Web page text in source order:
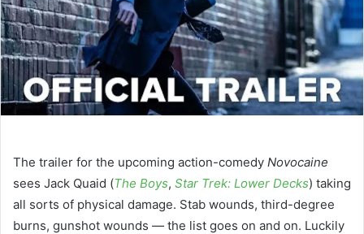
The trailer for the upcoming action-comedy Novocaine
sees Jack Quaid (The Boys, Star Trek: Lower Decks) taking
all sorts of physical damage. Stab wounds, third-degree
burns, gunshot wounds — the list goes on and on. Luckily